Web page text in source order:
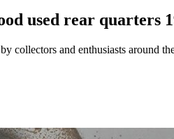
used rear quarters
collectors and enthusiasts around